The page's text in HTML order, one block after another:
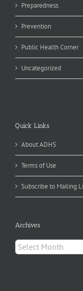
Preparedness
Prevention
Public Health Corner
Uncategorized
Quick Links
About ADHS
Terms of Use
Subscribe to Mailing
Archives
Archives